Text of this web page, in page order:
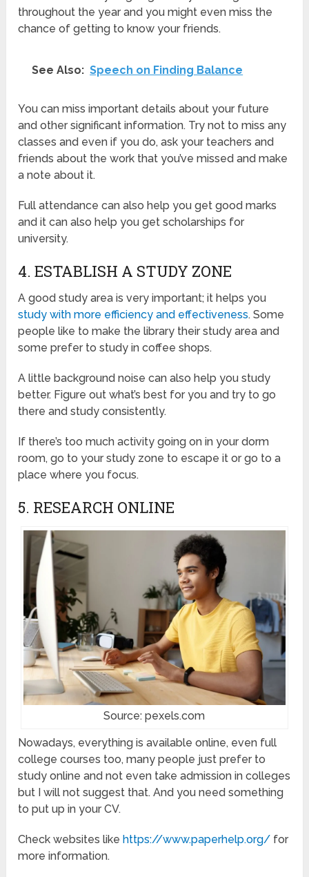
throughout the year and you might even miss the
chance of getting to know your friends.
See Also: Speech on Finding Balance
You can miss important details about your future
and other significant information. Try not to miss any
classes and even if you do, ask your teachers and
friends about the work that you’ve missed and make
a note about it.
Full attendance can also help you get good marks
and it can also help you get scholarships for
university.
4. ESTABLISH A STUDY ZONE
A good study area is very important; it helps you
study with more efficiency and effectiveness. Some
people like to make the library their study area and
some prefer to study in coffee shops.
A little background noise can also help you study
better. Figure out what’s best for you and try to go
there and study consistently.
If there’s too much activity going on in your dorm
room, go to your study zone to escape it or go to a
place where you focus.
5. RESEARCH ONLINE
Source: pexels.com
Nowadays, everything is available online, even full
college courses too, many people just prefer to
study online and not even take admission in colleges
but I will not suggest that. And you need something
to put up in your CV.
Check websites like https://www.paperhelp.org/ for
more information.